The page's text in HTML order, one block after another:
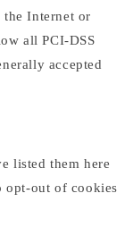
Internet or
all PCI-DSS
accepted
listed them here
opt-out of cookies